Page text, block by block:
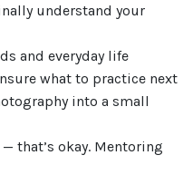
understand your
and everyday life
what to practice next
into a small
that’s okay. Mentoring